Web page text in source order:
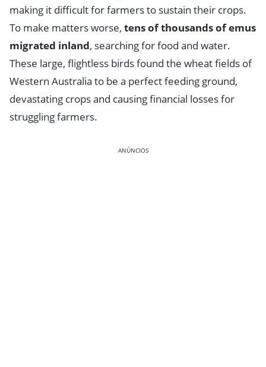
making it difficult for farmers to sustain their crops.
To make matters worse, tens of thousands of emus
migrated inland, searching for food and water.
These large, flightless birds found the wheat fields of
Western Australia to be a perfect feeding ground,
devastating crops and causing financial losses for
struggling farmers.
ANÚNCIOS